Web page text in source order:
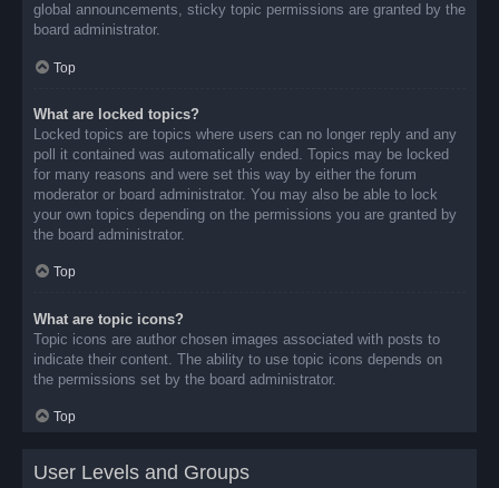
global announcements, sticky topic permissions are granted by the
board administrator.
Top
What are locked topics?
Locked topics are topics where users can no longer reply and any
poll it contained was automatically ended. Topics may be locked
for many reasons and were set this way by either the forum
moderator or board administrator. You may also be able to lock
your own topics depending on the permissions you are granted by
the board administrator.
Top
What are topic icons?
Topic icons are author chosen images associated with posts to
indicate their content. The ability to use topic icons depends on
the permissions set by the board administrator.
Top
User Levels and Groups